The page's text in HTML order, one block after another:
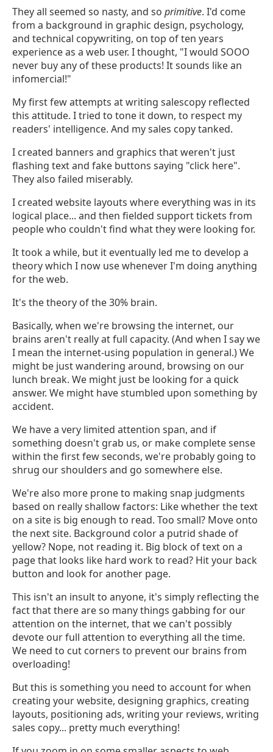
They all seemed so nasty, and so primitive. I'd come
from a background in graphic design, psychology,
and technical copywriting, on top of ten years
experience as a web user. I thought, "I would SOOO
never buy any of these products! It sounds like an
infomercial!"
My first few attempts at writing salescopy reflected
this attitude. I tried to tone it down, to respect my
readers' intelligence. And my sales copy tanked.
I created banners and graphics that weren't just
flashing text and fake buttons saying "click here".
They also failed miserably.
I created website layouts where everything was in its
logical place... and then fielded support tickets from
people who couldn't find what they were looking for.
It took a while, but it eventually led me to develop a
theory which I now use whenever I'm doing anything
for the web.
It's the theory of the 30% brain.
Basically, when we're browsing the internet, our
brains aren't really at full capacity. (And when I say we
I mean the internet-using population in general.) We
might be just wandering around, browsing on our
lunch break. We might just be looking for a quick
answer. We might have stumbled upon something by
accident.
We have a very limited attention span, and if
something doesn't grab us, or make complete sense
within the first few seconds, we're probably going to
shrug our shoulders and go somewhere else.
We're also more prone to making snap judgments
based on really shallow factors: Like whether the text
on a site is big enough to read. Too small? Move onto
the next site. Background color a putrid shade of
yellow? Nope, not reading it. Big block of text on a
page that looks like hard work to read? Hit your back
button and look for another page.
This isn't an insult to anyone, it's simply reflecting the
fact that there are so many things gabbing for our
attention on the internet, that we can't possibly
devote our full attention to everything all the time.
We need to cut corners to prevent our brains from
overloading!
But this is something you need to account for when
creating your website, designing graphics, creating
layouts, positioning ads, writing your reviews, writing
sales copy... pretty much everything!